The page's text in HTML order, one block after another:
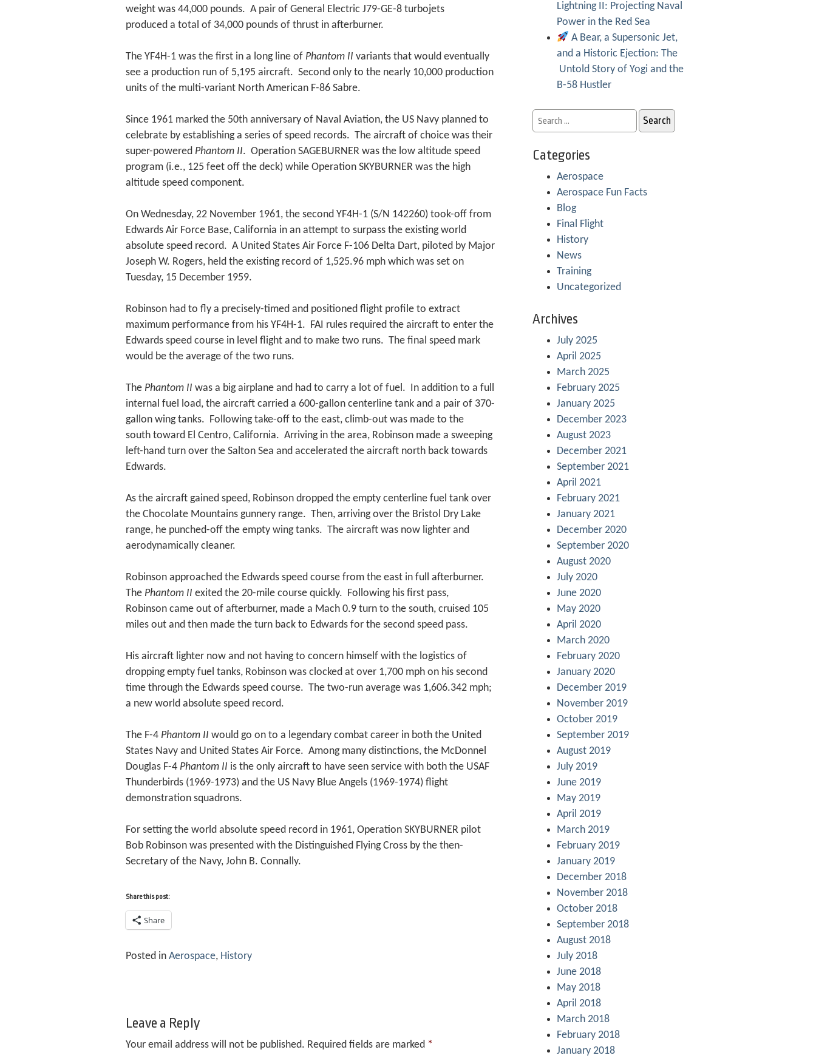
weight was 44,000 pounds. A pair of General Electric J79-GE-8 turbojets
produced a total of 34,000 pounds of thrust in afterburner.
The YF4H-1 was the first in a long line of Phantom II variants that would eventually
see a production run of 5,195 aircraft. Second only to the nearly 10,000 production
units of the multi-variant North American F-86 Sabre.
Since 1961 marked the 50th anniversary of Naval Aviation, the US Navy planned to
celebrate by establishing a series of speed records. The aircraft of choice was their
super-powered Phantom II. Operation SAGEBURNER was the low altitude speed
program (i.e., 125 feet off the deck) while Operation SKYBURNER was the high
altitude speed component.
On Wednesday, 22 November 1961, the second YF4H-1 (S/N 142260) took-off from
Edwards Air Force Base, California in an attempt to surpass the existing world
absolute speed record. A United States Air Force F-106 Delta Dart, piloted by Major
Joseph W. Rogers, held the existing record of 1,525.96 mph which was set on
Tuesday, 15 December 1959.
Robinson had to fly a precisely-timed and positioned flight profile to extract
maximum performance from his YF4H-1. FAI rules required the aircraft to enter the
Edwards speed course in level flight and to make two runs. The final speed mark
would be the average of the two runs.
The Phantom II was a big airplane and had to carry a lot of fuel. In addition to a full
internal fuel load, the aircraft carried a 600-gallon centerline tank and a pair of 370-
gallon wing tanks. Following take-off to the east, climb-out was made to the
south toward El Centro, California. Arriving in the area, Robinson made a sweeping
left-hand turn over the Salton Sea and accelerated the aircraft north back towards
Edwards.
As the aircraft gained speed, Robinson dropped the empty centerline fuel tank over
the Chocolate Mountains gunnery range. Then, arriving over the Bristol Dry Lake
range, he punched-off the empty wing tanks. The aircraft was now lighter and
aerodynamically cleaner.
Robinson approached the Edwards speed course from the east in full afterburner.
The Phantom II exited the 20-mile course quickly. Following his first pass,
Robinson came out of afterburner, made a Mach 0.9 turn to the south, cruised 105
miles out and then made the turn back to Edwards for the second speed pass.
His aircraft lighter now and not having to concern himself with the logistics of
dropping empty fuel tanks, Robinson was clocked at over 1,700 mph on his second
time through the Edwards speed course. The two-run average was 1,606.342 mph;
a new world absolute speed record.
The F-4 Phantom II would go on to a legendary combat career in both the United
States Navy and United States Air Force. Among many distinctions, the McDonnel
Douglas F-4 Phantom II is the only aircraft to have seen service with both the USAF
Thunderbirds (1969-1973) and the US Navy Blue Angels (1969-1974) flight
demonstration squadrons.
For setting the world absolute speed record in 1961, Operation SKYBURNER pilot
Bob Robinson was presented with the Distinguished Flying Cross by the then-
Secretary of the Navy, John B. Connally.
Share this post:
Share
Posted in Aerospace, History
Leave a Reply
Your email address will not be published. Required fields are marked *
Lightning II: Projecting Naval
Power in the Red Sea
A Bear, a Supersonic Jet,
and a Historic Ejection: The
Untold Story of Yogi and the
B-58 Hustler
Categories
Aerospace
Aerospace Fun Facts
Blog
Final Flight
History
News
Training
Uncategorized
Archives
July 2025
April 2025
March 2025
February 2025
January 2025
December 2023
August 2023
December 2021
September 2021
April 2021
February 2021
January 2021
December 2020
September 2020
August 2020
July 2020
June 2020
May 2020
April 2020
March 2020
February 2020
January 2020
December 2019
November 2019
October 2019
September 2019
August 2019
July 2019
June 2019
May 2019
April 2019
March 2019
February 2019
January 2019
December 2018
November 2018
October 2018
September 2018
August 2018
July 2018
June 2018
May 2018
April 2018
March 2018
February 2018
January 2018